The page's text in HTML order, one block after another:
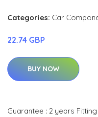
Categories: Car
22.74 GBP
BUY NOW
Guarantee : 2 years